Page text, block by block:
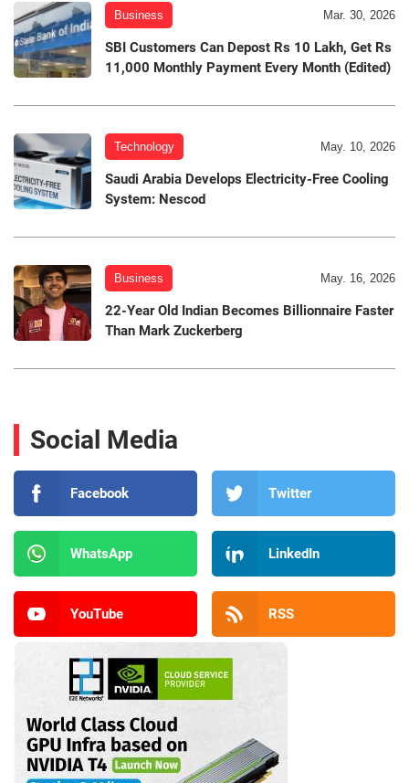
Business Mar. 30, 2026
SBI Customers Can Depost Rs 10 Lakh, Get Rs
11,000 Monthly Payment Every Month (Edited)
Technology May. 10, 2026
Saudi Arabia Develops Electricity-Free Cooling
System: Nescod
Business May. 16, 2026
22-Year Old Indian Becomes Billionnaire Faster
Than Mark Zuckerberg
Social Media
Facebook Twitter
WhatsApp LinkedIn
YouTube RSS